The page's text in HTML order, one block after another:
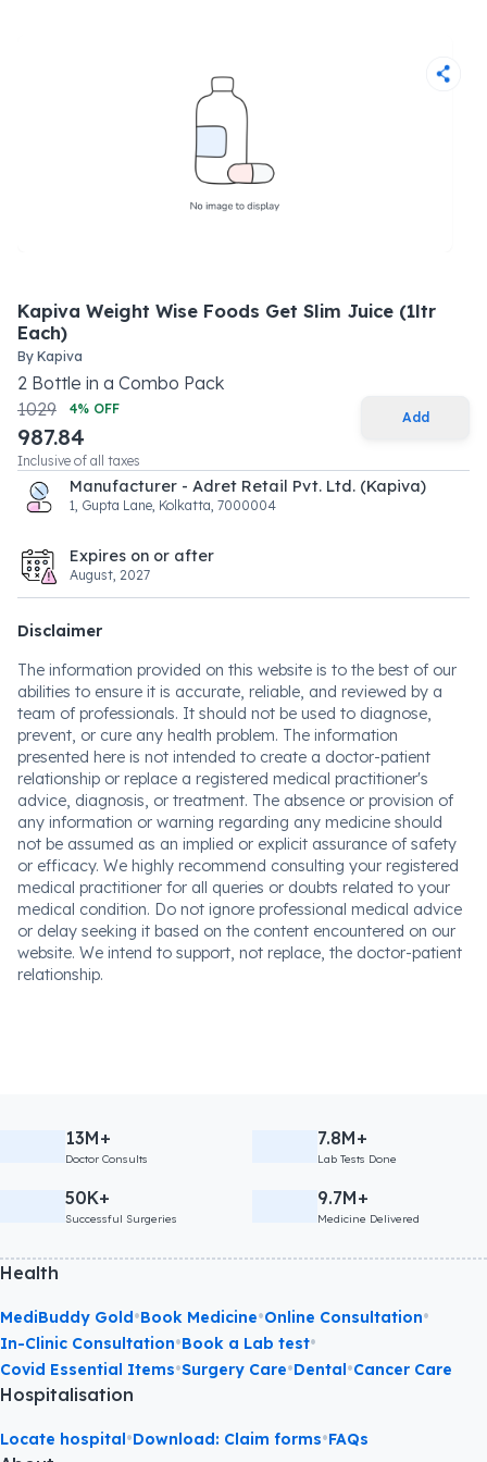
Kapiva Weight Wise Foods Get Slim Juice (1ltr
Each)
By Kapiva
2 Bottle in a Combo Pack
1029
4% OFF
987.84
Inclusive of all taxes
Add
Manufacturer - Adret Retail Pvt. Ltd. (Kapiva)
1, Gupta Lane, Kolkatta, 7000004
Expires on or after
August, 2027
Disclaimer
The information provided on this website is to the best of our
abilities to ensure it is accurate, reliable, and reviewed by a
team of professionals. It should not be used to diagnose,
prevent, or cure any health problem. The information
presented here is not intended to create a doctor-patient
relationship or replace a registered medical practitioner's
advice, diagnosis, or treatment. The absence or provision of
any information or warning regarding any medicine should
not be assumed as an implied or explicit assurance of safety
or efficacy. We highly recommend consulting your registered
medical practitioner for all queries or doubts related to your
medical condition. Do not ignore professional medical advice
or delay seeking it based on the content encountered on our
website. We intend to support, not replace, the doctor-patient
relationship.
13M+
Doctor Consults
7.8M+
Lab Tests Done
50K+
Successful Surgeries
9.7M+
Medicine Delivered
Health
MediBuddy Gold•Book Medicine•Online Consultation•
In-Clinic Consultation•Book a Lab test•
Covid Essential Items•Surgery Care•Dental•Cancer Care
Hospitalisation
Locate hospital•Download: Claim forms•FAQs